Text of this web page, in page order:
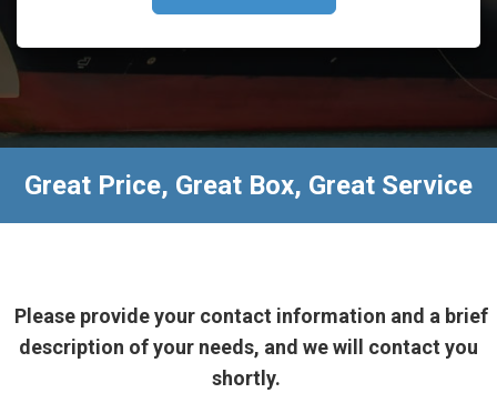
Great Price, Great Box, Great Service
Please provide your contact information and a brief
description of your needs, and we will contact you
shortly.